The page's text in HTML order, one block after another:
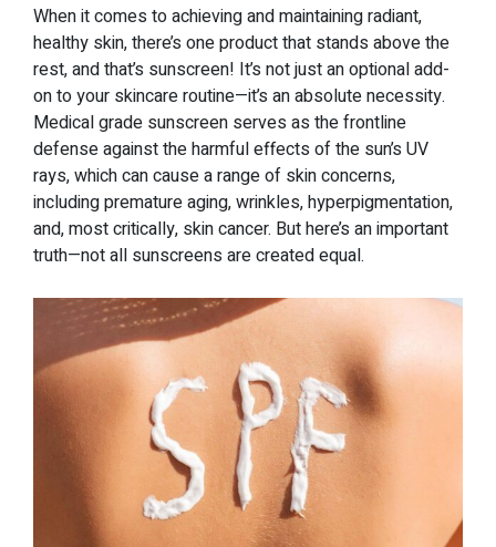
When it comes to achieving and maintaining radiant,
healthy skin, there’s one product that stands above the
rest, and that’s sunscreen! It’s not just an optional add-
on to your skincare routine—it’s an absolute necessity.
Medical grade sunscreen serves as the frontline
defense against the harmful effects of the sun’s UV
rays, which can cause a range of skin concerns,
including premature aging, wrinkles, hyperpigmentation,
and, most critically, skin cancer. But here’s an important
truth—not all sunscreens are created equal.